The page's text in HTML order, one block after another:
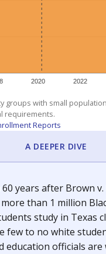
2020 2022
groups with small
requirements.
Reports
A DEEPER DIVE
years after Brown
than 1 million
study in Texas
few to no white
education officials